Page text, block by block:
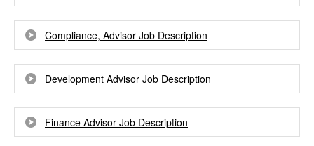
Compliance, Advisor Job Description
Development Advisor Job Description
Finance Advisor Job Description